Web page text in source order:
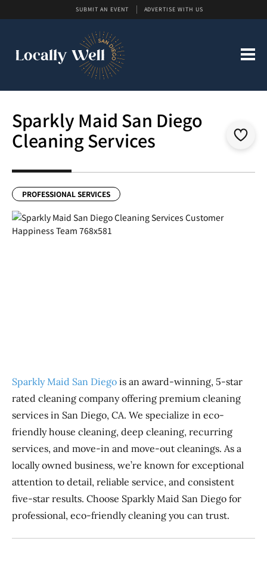
SUBMIT AN EVENT ADVERTISE WITH US
Sparkly Maid San Diego
Cleaning Services
PROFESSIONAL SERVICES
Sparkly Maid San Diego is an award-winning, 5-star
rated cleaning company offering premium cleaning
services in San Diego, CA. We specialize in eco-
friendly house cleaning, deep cleaning, recurring
services, and move-in and move-out cleanings. As a
locally owned business, we’re known for exceptional
attention to detail, reliable service, and consistent
five-star results. Choose Sparkly Maid San Diego for
professional, eco-friendly cleaning you can trust.